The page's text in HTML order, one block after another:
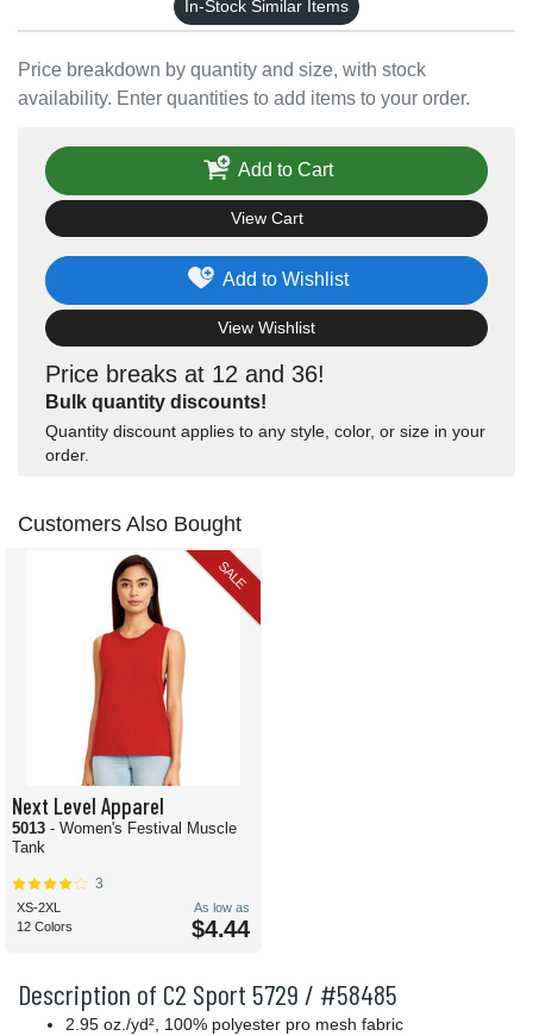
Price breakdown by quantity and size, with stock
availability. Enter quantities to add items to your order.
In-Stock Similar Items
Price breaks at 12 and 36!
Bulk quantity discounts!
Quantity discount applies to any style, color, or size in your
order.
Add to Wishlist
View Wishlist
Add to Cart
View Cart
Description of C2 Sport 5729 / #58485
2.95 oz./yd², 100% polyester pro mesh fabric
Customers Also Bought
SALE
Next Level Apparel
5013 - Women's Festival Muscle
Tank
3
XS-2XL
12 Colors
As low as
$4.44